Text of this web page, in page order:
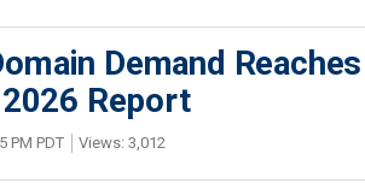
Demand
2026 Report
PM PDT Views: 3,012